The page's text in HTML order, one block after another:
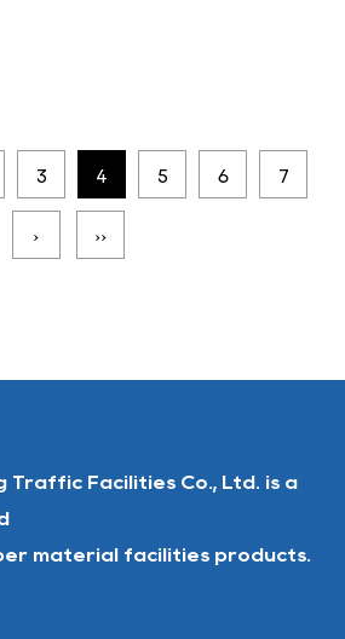
3 4 5 6 7
› ››
Traffic Facilities Co., Ltd. is a
material facilities products.